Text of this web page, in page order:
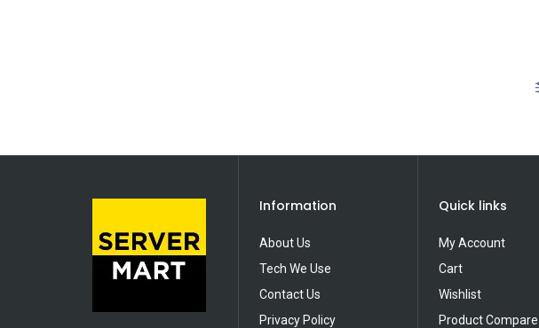
Information
About Us
Tech We Use
Contact Us
Privacy Policy
Quick links
My Account
Cart
Wishlist
Product Compare